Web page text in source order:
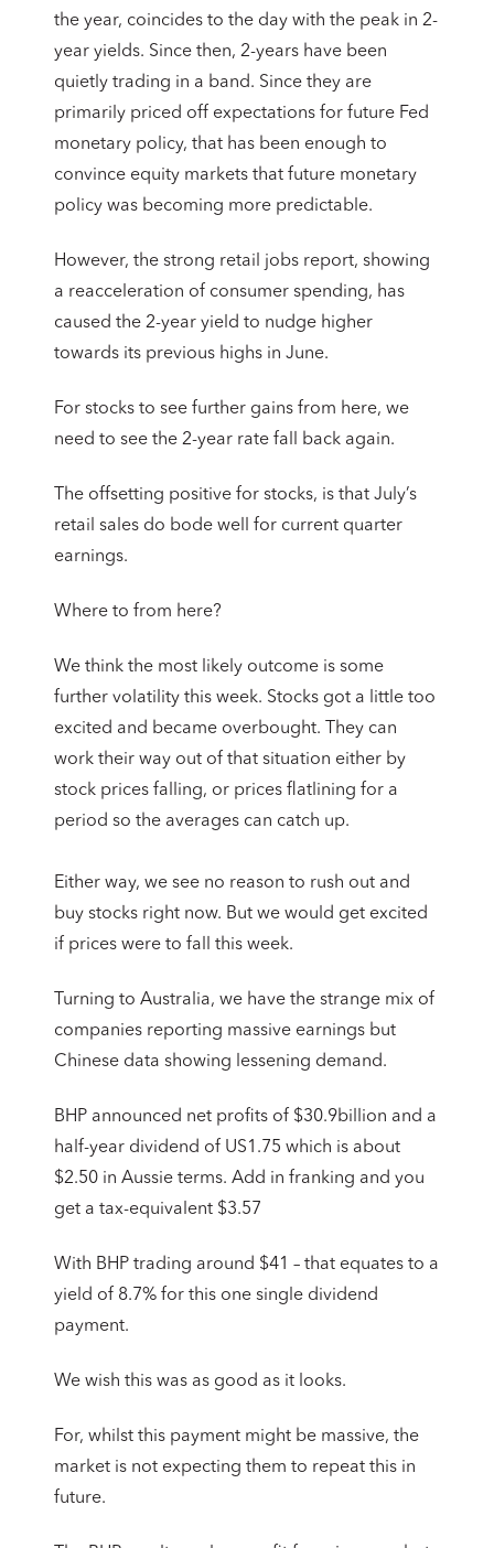
the year, coincides to the day with the peak in 2-
year yields. Since then, 2-years have been
quietly trading in a band. Since they are
primarily priced off expectations for future Fed
monetary policy, that has been enough to
convince equity markets that future monetary
policy was becoming more predictable.
However, the strong retail jobs report, showing
a reacceleration of consumer spending, has
caused the 2-year yield to nudge higher
towards its previous highs in June.
For stocks to see further gains from here, we
need to see the 2-year rate fall back again.
The offsetting positive for stocks, is that July’s
retail sales do bode well for current quarter
earnings.
Where to from here?
We think the most likely outcome is some
further volatility this week. Stocks got a little too
excited and became overbought. They can
work their way out of that situation either by
stock prices falling, or prices flatlining for a
period so the averages can catch up.
Either way, we see no reason to rush out and
buy stocks right now. But we would get excited
if prices were to fall this week.
Turning to Australia, we have the strange mix of
companies reporting massive earnings but
Chinese data showing lessening demand.
BHP announced net profits of $30.9billion and a
half-year dividend of US1.75 which is about
$2.50 in Aussie terms. Add in franking and you
get a tax-equivalent $3.57
With BHP trading around $41 – that equates to a
yield of 8.7% for this one single dividend
payment.
We wish this was as good as it looks.
For, whilst this payment might be massive, the
market is not expecting them to repeat this in
future.